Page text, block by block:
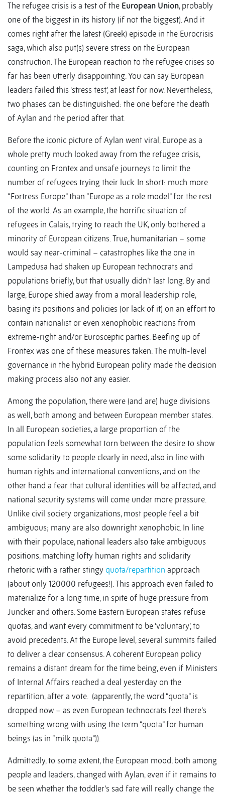
The refugee crisis is a test of the European Union, probably
one of the biggest in its history (if not the biggest). And it
comes right after the latest (Greek) episode in the Eurocrisis
saga, which also put(s) severe stress on the European
construction. The European reaction to the refugee crises so
far has been utterly disappointing. You can say European
leaders failed this ‘stress test’, at least for now. Nevertheless,
two phases can be distinguished: the one before the death
of Aylan and the period after that.
Before the iconic picture of Aylan went viral, Europe as a
whole pretty much looked away from the refugee crisis,
counting on Frontex and unsafe journeys to limit the
number of refugees trying their luck. In short: much more
“Fortress Europe” than “Europe as a role model” for the rest
of the world. As an example, the horrific situation of
refugees in Calais, trying to reach the UK, only bothered a
minority of European citizens. True, humanitarian – some
would say near-criminal – catastrophes like the one in
Lampedusa had shaken up European technocrats and
populations briefly, but that usually didn’t last long. By and
large, Europe shied away from a moral leadership role,
basing its positions and policies (or lack of it) on an effort to
contain nationalist or even xenophobic reactions from
extreme-right and/or Eurosceptic parties. Beefing up of
Frontex was one of these measures taken. The multi-level
governance in the hybrid European polity made the decision
making process also not any easier.
Among the population, there were (and are) huge divisions
as well, both among and between European member states.
In all European societies, a large proportion of the
population feels somewhat torn between the desire to show
some solidarity to people clearly in need, also in line with
human rights and international conventions, and on the
other hand a fear that cultural identities will be affected, and
national security systems will come under more pressure.
Unlike civil society organizations, most people feel a bit
ambiguous; many are also downright xenophobic. In line
with their populace, national leaders also take ambiguous
positions, matching lofty human rights and solidarity
rhetoric with a rather stingy quota/repartition approach
(about only 120000 refugees!). This approach even failed to
materialize for a long time, in spite of huge pressure from
Juncker and others. Some Eastern European states refuse
quotas, and want every commitment to be ‘voluntary’, to
avoid precedents. At the Europe level, several summits failed
to deliver a clear consensus. A coherent European policy
remains a distant dream for the time being, even if Ministers
of Internal Affairs reached a deal yesterday on the
repartition, after a vote. (apparently, the word “quota” is
dropped now – as even European technocrats feel there’s
something wrong with using the term “quota” for human
beings (as in “milk quota”)).
Admittedly, to some extent, the European mood, both among
people and leaders, changed with Aylan, even if it remains to
be seen whether the toddler’s sad fate will really change the